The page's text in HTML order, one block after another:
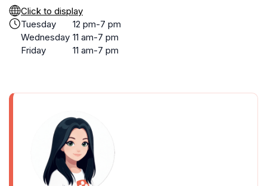
Click to display
Tuesday
12 pm-7 pm
Wednesday 11 am-7 pm
Friday
11 am-7 pm